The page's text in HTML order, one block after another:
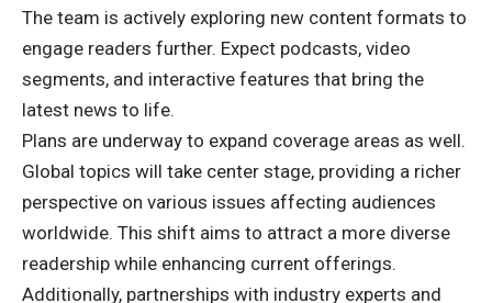
The team is actively exploring new content formats to
engage readers further. Expect podcasts, video
segments, and interactive features that bring the
latest news to life.
Plans are underway to expand coverage areas as well.
Global topics will take center stage, providing a richer
perspective on various issues affecting audiences
worldwide. This shift aims to attract a more diverse
readership while enhancing current offerings.
Additionally, partnerships with industry experts and